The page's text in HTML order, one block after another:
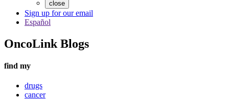
close
Sign up for our email
Español
OncoLink Blogs
find my
drugs
cancer